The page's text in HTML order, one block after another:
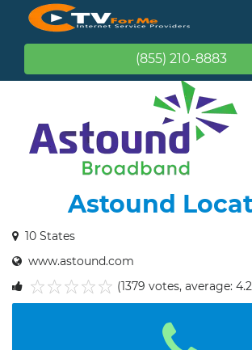
(855) 210-8883
Astound
10 States
www.astound.com
5
4
3
2
1
(1379 votes, average: